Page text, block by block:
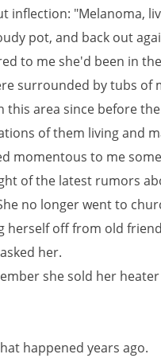
inflection: "Melanoma,
pot, and back out
to me she'd been in
surrounded by tubs of
this area since before
of them living and
momentous to me
of the latest rumors
no longer went to
herself off from old
her.
she sold her
happened years ago.